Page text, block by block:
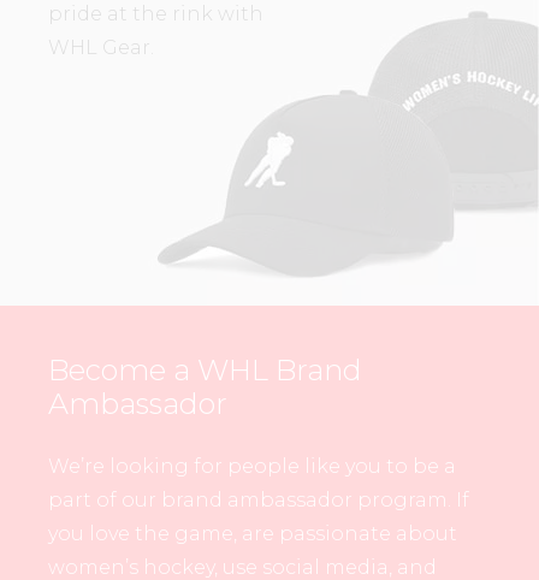
pride at the rink with
WHL Gear.
Become a WHL Brand
Ambassador
We’re looking for people like you to be a
part of our brand ambassador program. If
you love the game, are passionate about
women’s hockey, use social media, and